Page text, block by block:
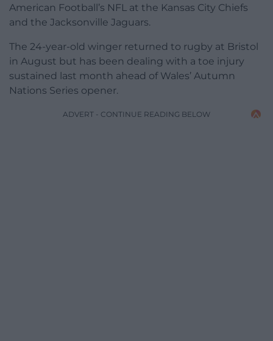
American Football’s NFL at the Kansas City Chiefs
and the Jacksonville Jaguars.
The 24-year-old winger returned to rugby at Bristol
in August but has been dealing with a toe injury
sustained last month ahead of Wales’ Autumn
Nations Series opener.
ADVERT - CONTINUE READING BELOW